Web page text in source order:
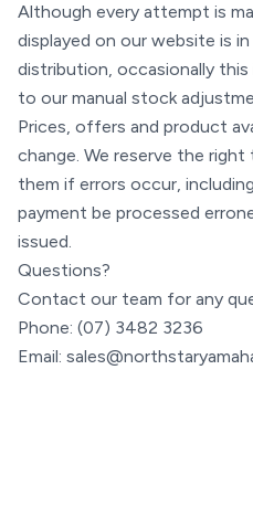
Although every attempt is
displayed on our website is
distribution, occasionally
to our manual stock
Prices, offers and product
change. We reserve the
them if errors occur,
payment be processed
issued.
Questions?
Contact our team for any
Phone: (07) 3482 3236
Email: